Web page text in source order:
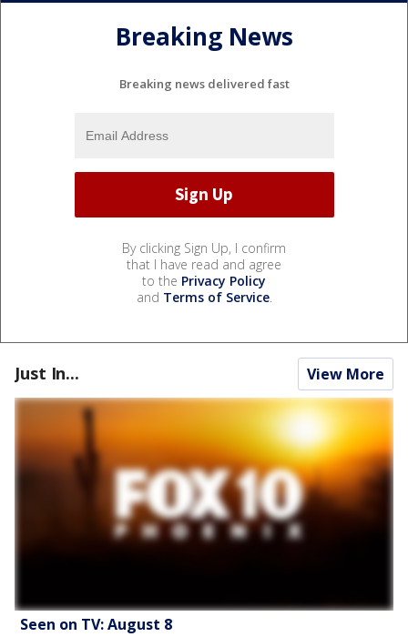
Breaking News
Breaking news delivered fast
By clicking Sign Up, I confirm
that I have read and agree
to the Privacy Policy
and Terms of Service.
Just In... View More
Seen on TV: August 8